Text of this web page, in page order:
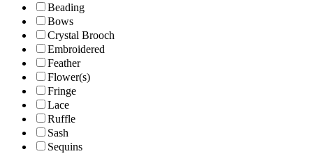
Beading
Bows
Crystal Brooch
Embroidered
Feather
Flower(s)
Fringe
Lace
Ruffle
Sash
Sequins